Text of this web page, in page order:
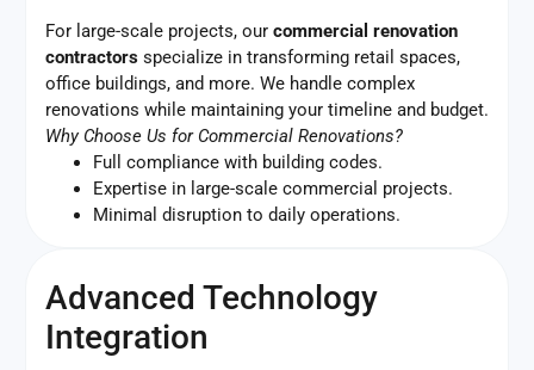
For large-scale projects, our commercial renovation
contractorsspecialize in transforming retail spaces,
office buildings, and more. We handle complex
renovations while maintaining your timeline and budget.
Why Choose Us for Commercial Renovations?
Full compliance with building codes.
Expertise in large-scale commercial projects.
Minimal disruption to daily operations.
Advanced Technology
Integration